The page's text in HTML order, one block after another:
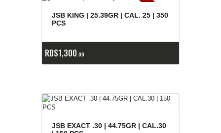
E
x
is
t
e
n
c
ia
s
a
g
o
t
a
d
a
s
JSB KING | 25.39GR | CAL. 25 | 350
PCS
RD$1,300 00
JSB EXACT .30 | 44.75GR | CAL.30